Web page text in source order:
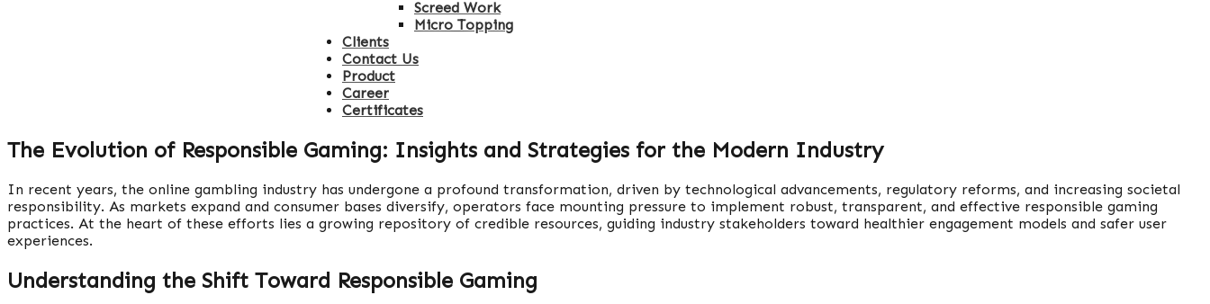
Screed Work
Micro Topping
Clients
Contact Us
Product
Career
Certificates
The Evolution of Responsible Gaming: Insights and Strategies for the Modern Industry
In recent years, the online gambling industry has undergone a profound transformation, driven by technological advancements, regulatory reforms, and increasing societal
responsibility. As markets expand and consumer bases diversify, operators face mounting pressure to implement robust, transparent, and effective responsible gaming
practices. At the heart of these efforts lies a growing repository of credible resources, guiding industry stakeholders toward healthier engagement models and safer user
experiences.
Understanding the Shift Toward Responsible Gaming